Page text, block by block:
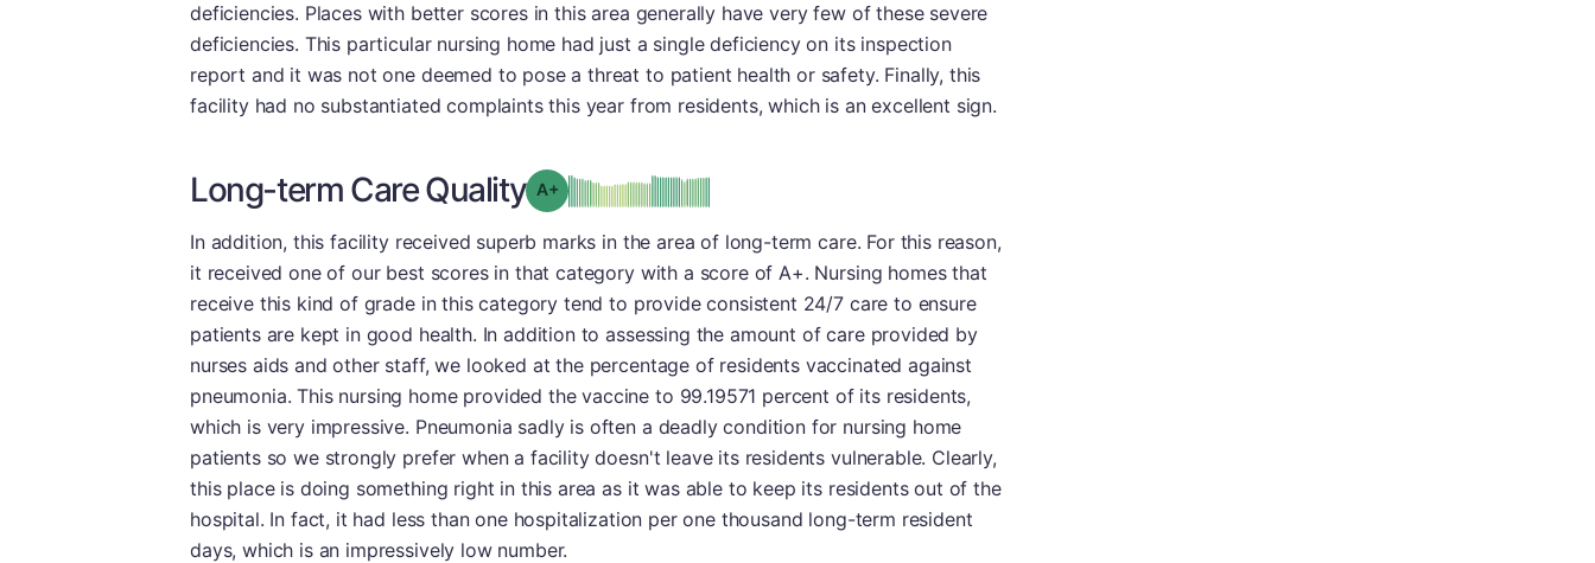
deficiencies. Places with better scores in this area generally have very few of these severe
deficiencies. This particular nursing home had just a single deficiency on its inspection
report and it was not one deemed to pose a threat to patient health or safety. Finally, this
facility had no substantiated complaints this year from residents, which is an excellent sign.
Long-term Care Quality Grade: A-plus
In addition, this facility received superb marks in the area of long-term care. For this reason,
it received one of our best scores in that category with a score of A+. Nursing homes that
receive this kind of grade in this category tend to provide consistent 24/7 care to ensure
patients are kept in good health. In addition to assessing the amount of care provided by
nurses aids and other staff, we looked at the percentage of residents vaccinated against
pneumonia. This nursing home provided the vaccine to 99.19571 percent of its residents,
which is very impressive. Pneumonia sadly is often a deadly condition for nursing home
patients so we strongly prefer when a facility doesn't leave its residents vulnerable. Clearly,
this place is doing something right in this area as it was able to keep its residents out of the
hospital. In fact, it had less than one hospitalization per one thousand long-term resident
days, which is an impressively low number.